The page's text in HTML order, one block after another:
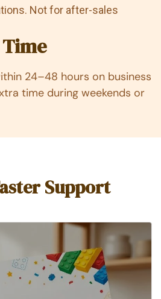
Not for after-sales
Time
24–48 hours on business
time during weekends or
Support